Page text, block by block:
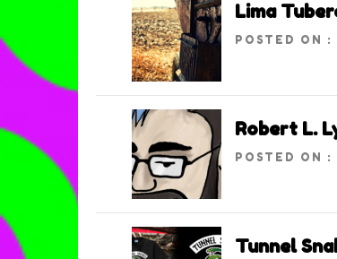
Lima
POSTED ON :
Robert L.
POSTED ON
Tunnel